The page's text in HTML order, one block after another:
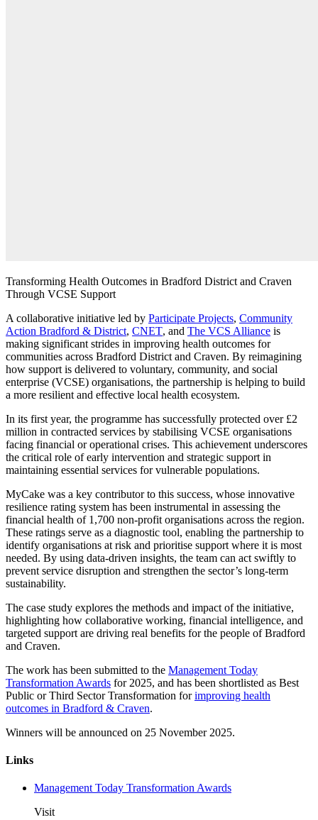
Transforming Health Outcomes in Bradford District and Craven
Through VCSE Support
A collaborative initiative led by Participate Projects, Community
Action Bradford & District, CNET, and The VCS Alliance is
making significant strides in improving health outcomes for
communities across Bradford District and Craven. By reimagining
how support is delivered to voluntary, community, and social
enterprise (VCSE) organisations, the partnership is helping to build
a more resilient and effective local health ecosystem.
In its first year, the programme has successfully protected over £2
million in contracted services by stabilising VCSE organisations
facing financial or operational crises. This achievement underscores
the critical role of early intervention and strategic support in
maintaining essential services for vulnerable populations.
MyCake was a key contributor to this success, whose innovative
resilience rating system has been instrumental in assessing the
financial health of 1,700 non-profit organisations across the region.
These ratings serve as a diagnostic tool, enabling the partnership to
identify organisations at risk and prioritise support where it is most
needed. By using data-driven insights, the team can act swiftly to
prevent service disruption and strengthen the sector’s long-term
sustainability.
The case study explores the methods and impact of the initiative,
highlighting how collaborative working, financial intelligence, and
targeted support are driving real benefits for the people of Bradford
and Craven.
The work has been submitted to the Management Today
Transformation Awards for 2025, and has been shortlisted as Best
Public or Third Sector Transformation forimproving health
outcomes in Bradford & Craven.
Winners will be announced on 25 November 2025.
Links
Management Today Transformation Awards
Visit